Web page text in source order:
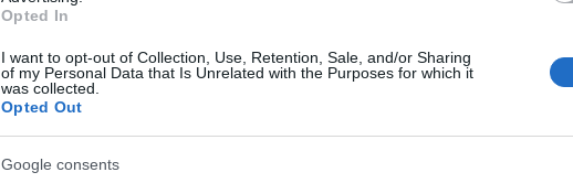
Opted In
I want to opt-out of Collection, Use, Retention, Sale, and/or Sharing
of my Personal Data that Is Unrelated with the Purposes for which it
was collected.
Opted Out
Google consents
3. Vera (Balatonlelle) A takaró mérete:200*200cm